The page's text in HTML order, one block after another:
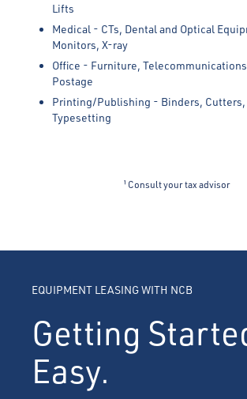
Lifts
Medical - CTs, Dental and Optical
Monitors, X-ray
Office - Furniture,
Postage
Printing/Publishing - Binders, Cutters,
Typesetting
¹ Consult your tax advisor
EQUIPMENT LEASING WITH NCB
Getting
Easy.